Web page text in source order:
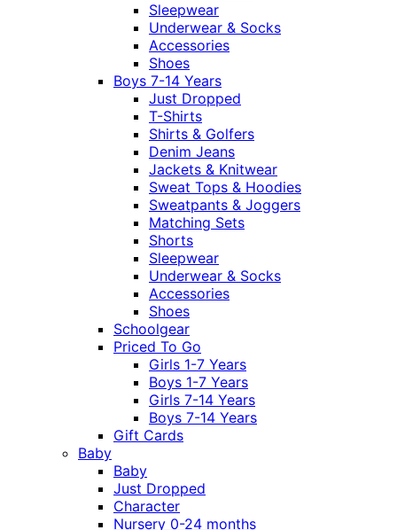
Sleepwear
Underwear & Socks
Accessories
Shoes
Boys 7-14 Years
Just Dropped
T-Shirts
Shirts & Golfers
Denim Jeans
Jackets & Knitwear
Sweat Tops & Hoodies
Sweatpants & Joggers
Matching Sets
Shorts
Sleepwear
Underwear & Socks
Accessories
Shoes
Schoolgear
Priced To Go
Girls 1-7 Years
Boys 1-7 Years
Girls 7-14 Years
Boys 7-14 Years
Gift Cards
Baby
Baby
Just Dropped
Character
Nursery 0-24 months